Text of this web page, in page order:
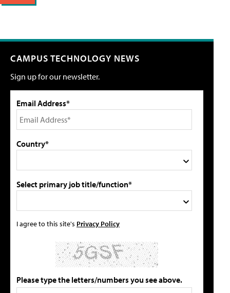
CAMPUS TECHNOLOGY NEWS
Sign up for our newsletter.
Email Address*
Country*
Select primary job title/function*
I agree to this site's Privacy Policy
Please type the letters/numbers you see above.